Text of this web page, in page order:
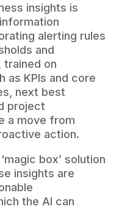
insights is
alerting rules
and
trained on
as KPIs and core
next best
project
a move from
action.
box’ solution
insights are
the AI can